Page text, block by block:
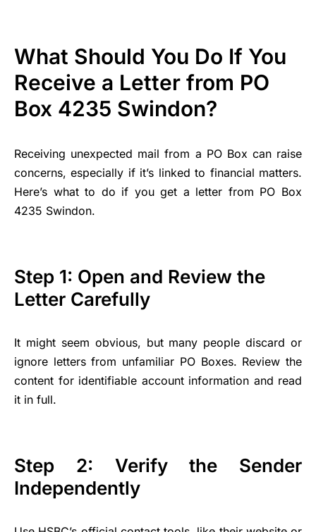
What Should You Do If You
Receive a Letter from PO
Box 4235 Swindon?
Receiving unexpected mail from a PO Box can raise
concerns, especially if it’s linked to financial matters.
Here’s what to do if you get a letter from PO Box
4235 Swindon.
Step 1: Open and Review the
Letter Carefully
It might seem obvious, but many people discard or
ignore letters from unfamiliar PO Boxes. Review the
content for identifiable account information and read
it in full.
Step 2: Verify the Sender
Independently